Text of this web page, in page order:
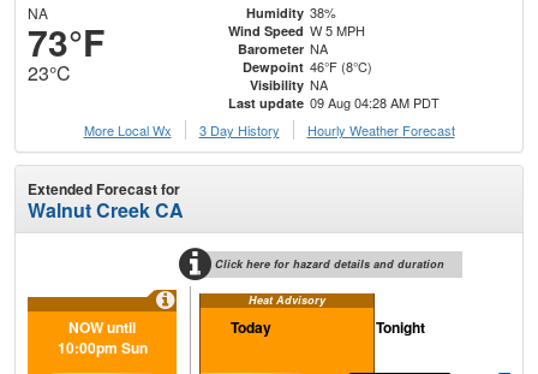
NA
73°F
23°C
Humidity 38%
Wind Speed W 5 MPH
Barometer NA
Dewpoint 46°F (8°C)
Visibility NA
Last update 09 Aug 04:28 AM PDT
More Local Wx
3 Day History Hourly Weather Forecast
Extended Forecast for
Walnut Creek CA
Click here for hazard details and duration
Heat Advisory
NOW until
10:00pm Sun
Today Tonight